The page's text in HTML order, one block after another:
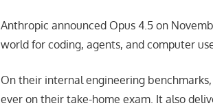
Anthropic announced Opus 4.5 on
world for coding, agents, and computer
On their internal engineering
ever on their take-home exam. It also